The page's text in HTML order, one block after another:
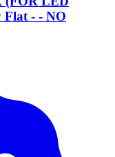
Flat - - NO